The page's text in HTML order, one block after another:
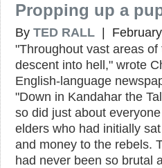
Propping up a
By TED RALL |
"Throughout vast areas
descent into hell," wrote
English-language
"Down in Kandahar the
so did just about
elders who had initially
and money to the rebels.
had never been so brutal